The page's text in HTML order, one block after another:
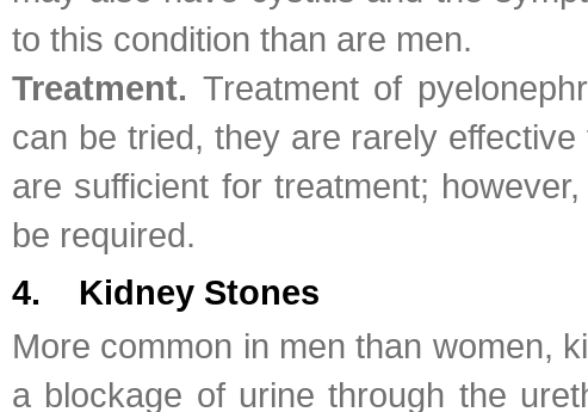
to this condition than are men.
Treatment. Treatment of
can be tried, they are rarely
are sufficient for treatment;
be required.
4. Kidney Stones
More common in men than women,
a blockage of urine through the